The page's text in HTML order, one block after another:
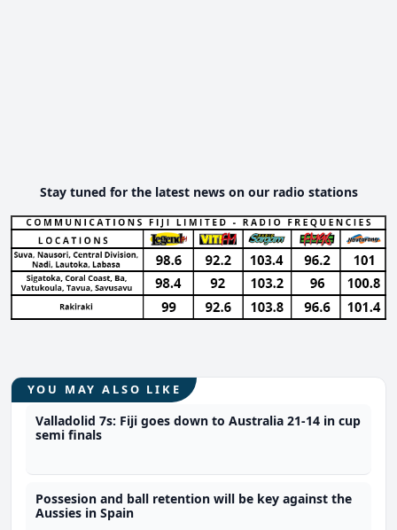
Stay tuned for the latest news on our radio stations
YOU MAY ALSO LIKE
Valladolid 7s: Fiji goes down to Australia 21-14 in cup
semi finals
Possesion and ball retention will be key against the
Aussies in Spain